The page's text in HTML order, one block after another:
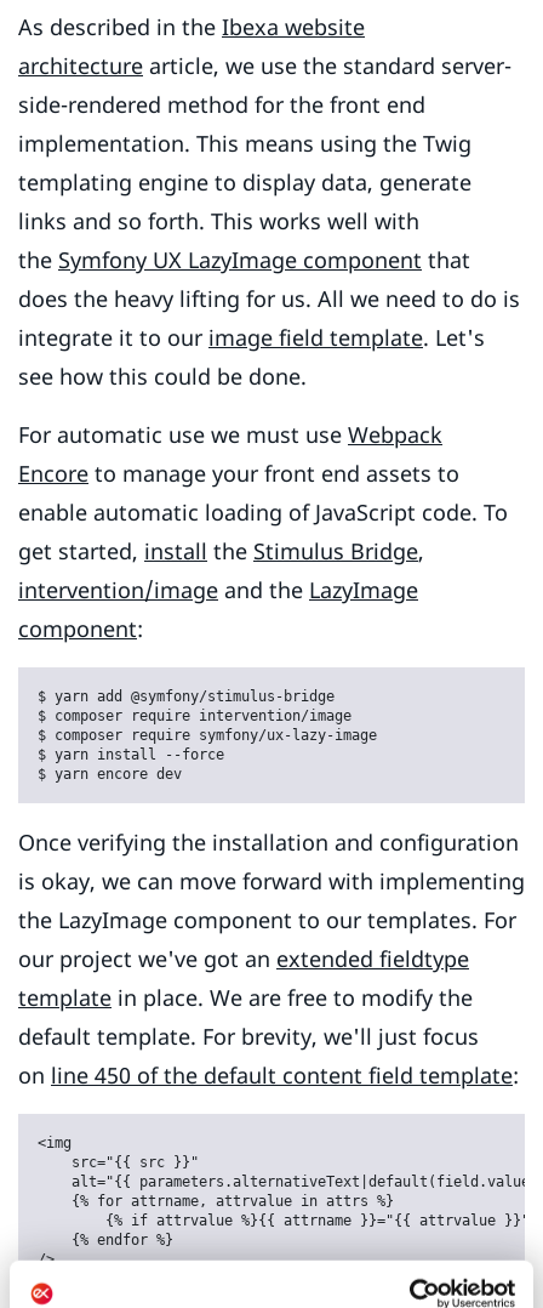
As described in the Ibexa website
architecture article, we use the standard server-
side-rendered method for the front end
implementation. This means using the Twig
templating engine to display data, generate
links and so forth. This works well with
the Symfony UX LazyImage component that
does the heavy lifting for us. All we need to do is
integrate it to our image field template. Let's
see how this could be done.
For automatic use we must use Webpack
Encore to manage your front end assets to
enable automatic loading of JavaScript code. To
get started, install the Stimulus Bridge,
intervention/image and the LazyImage
component:
$ yarn add @symfony/stimulus-bridge
$ composer require intervention/image
$ composer require symfony/ux-lazy-image
$ yarn install --force
$ yarn encore dev
Once verifying the installation and configuration
is okay, we can move forward with implementing
the LazyImage component to our templates. For
our project we've got an extended fieldtype
template in place. We are free to modify the
default template. For brevity, we'll just focus
on line 450 of the default content field template:
<img
src="{{ src }}"
alt="{{
{% for attrname, attrvalue in attrs %}
{% if attrvalue %}{{ attrname }}="{{ attrvalue }}"
{% endfor %}